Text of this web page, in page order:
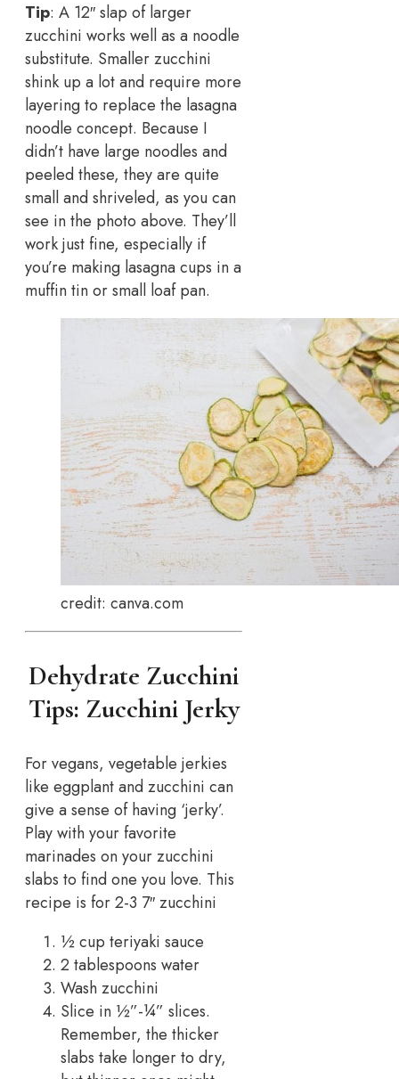
Tip: A 12″ slap of larger
zucchini works well as a noodle
substitute. Smaller zucchini
shink up a lot and require more
layering to replace the lasagna
noodle concept. Because I
didn’t have large noodles and
peeled these, they are quite
small and shriveled, as you can
see in the photo above. They’ll
work just fine, especially if
you’re making lasagna cups in a
muffin tin or small loaf pan.
credit: canva.com
Dehydrate Zucchini
Tips: Zucchini Jerky
For vegans, vegetable jerkies
like eggplant and zucchini can
give a sense of having ‘jerky’.
Play with your favorite
marinades on your zucchini
slabs to find one you love. This
recipe is for 2-3 7″ zucchini
½ cup teriyaki sauce
2 tablespoons water
Wash zucchini
Slice in ½”-¼” slices.
Remember, the thicker
slabs take longer to dry,